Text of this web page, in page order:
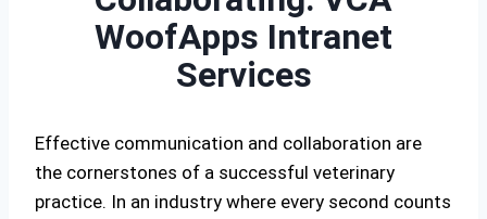
WoofApps Intranet
Services
Effective communication and collaboration are
the cornerstones of a successful veterinary
practice. In an industry where every second counts